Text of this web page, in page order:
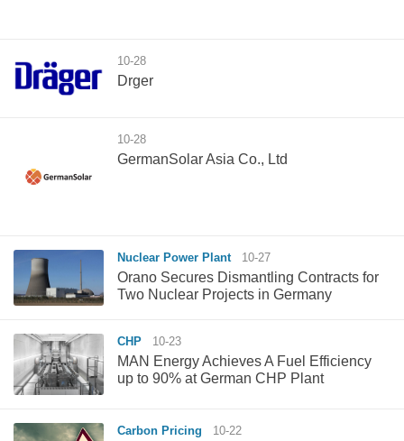
10-28
Drger
10-28
GermanSolar Asia Co., Ltd
Nuclear Power Plant 10-27
Orano Secures Dismantling Contracts for
Two Nuclear Projects in Germany
CHP 10-23
MAN Energy Achieves A Fuel Efficiency
up to 90% at German CHP Plant
Carbon Pricing 10-22